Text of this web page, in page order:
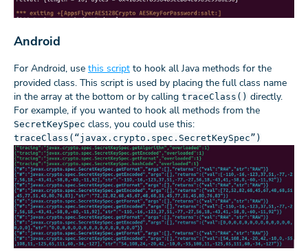
Android
For Android, use this script to hook all Java methods for the
provided class. This script is used by placing the full class name
in the array at the bottom or by calling traceClass() directly.
For example, if you wanted to hook all methods from the
SecretKeySpec class, you could use this:
traceClass(“javax.crypto.spec.SecretKeySpec”)